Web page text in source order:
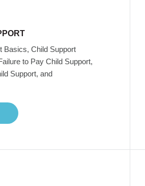
Basics, Child Support
to Pay Child Support,
Support, and